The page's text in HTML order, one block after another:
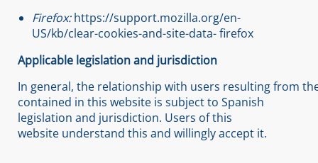
Firefox:https://support.mozilla.org/en-
US/kb/clear-cookies-and-site-data- firefox
Applicable legislationand jurisdiction
In general, the relationship with users resulting from
contained in this website is subject to Spanish
legislation and jurisdiction. Users of this
website understand this and willingly accept it.